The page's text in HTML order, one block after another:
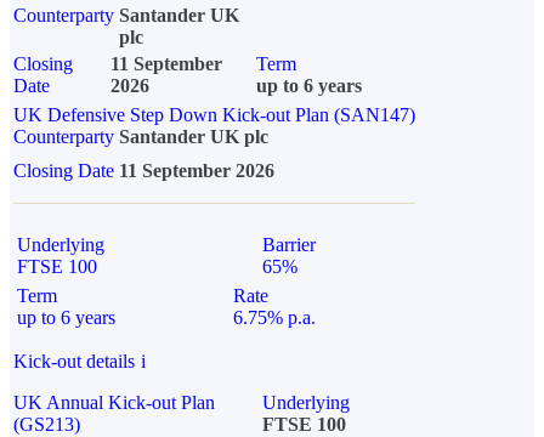
Counterparty Santander UK
plc
Closing
Date
11 September
2026
Term
up to 6 years
UK Defensive Step Down Kick-out Plan (SAN147)
Counterparty Santander UK plc
Closing Date 11 September 2026
Underlying
FTSE 100
Barrier
65%
Term
up to 6 years
Rate
6.75% p.a.
Kick-out details i
UK Annual Kick-out Plan
(GS213)
Underlying
FTSE 100